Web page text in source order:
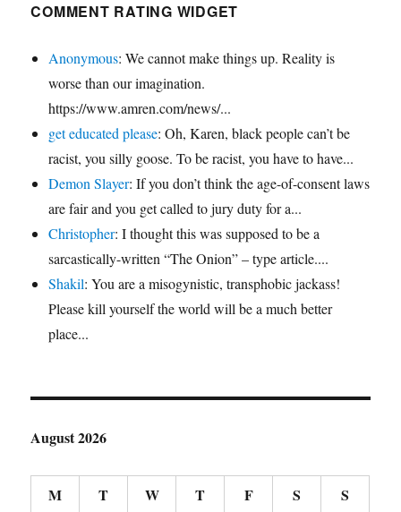
COMMENT RATING WIDGET
Anonymous: We cannot make things up. Reality is
worse than our imagination.
https://www.amren.com/news/...
get educated please: Oh, Karen, black people can’t be
racist, you silly goose. To be racist, you have to have...
Demon Slayer: If you don’t think the age-of-consent laws
are fair and you get called to jury duty for a...
Christopher: I thought this was supposed to be a
sarcastically-written “The Onion” – type article....
Shakil: You are a misogynistic, transphobic jackass!
Please kill yourself the world will be a much better
place...
August 2026
M T W T F S S